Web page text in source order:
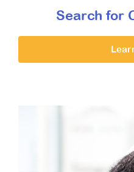
Search for